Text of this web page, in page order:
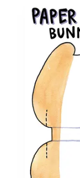
Print, cut,
Adorable
Builds fine-
Doubles as